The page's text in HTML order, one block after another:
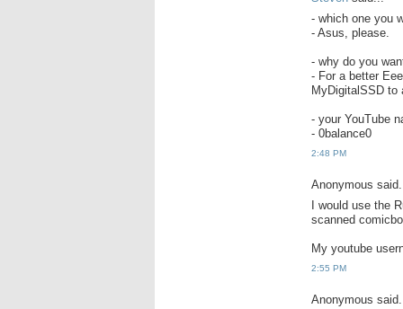
- which one you
- Asus, please.
- why do you
- For a better
MyDigitalSSD to
- your YouTube
- 0balance0
2:48 PM
Anonymous
I would use the
scanned
My youtube
2:55 PM
Anonymous